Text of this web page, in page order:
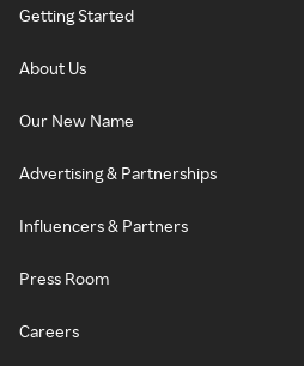
Getting Started
About Us
Our New Name
Advertising & Partnerships
Influencers & Partners
Press Room
Careers